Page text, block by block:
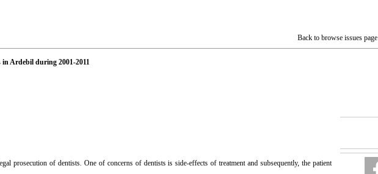
Back to browse issues page
Ardebil during 2001-2011
prosecution of dentists. One of concerns of dentists is side-effects of treatment and subsequently, the patient